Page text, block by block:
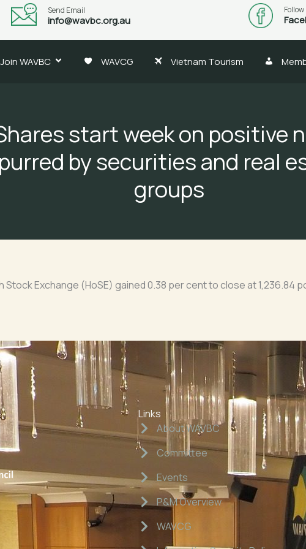
Send Email
info@wavbc.org.au
Join WAVBC WAVCG Vietnam Tourism
start week on positive
by securities and real
groups
Stock Exchange (HoSE) gained 0.38 per cent to close at 1,236.84
Links
About WAVBC
Committee
Events
P&M Overview
WAVCG